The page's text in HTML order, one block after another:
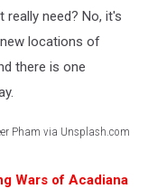
need? No, it's
locations of
there is one
Pham via Unsplash.com
Wars of Acadiana